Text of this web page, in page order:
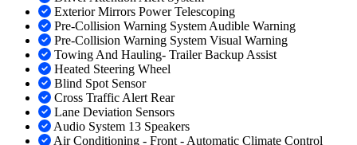
Exterior Mirrors Power Telescoping
Pre-Collision Warning System Audible Warning
Pre-Collision Warning System Visual Warning
Towing And Hauling- Trailer Backup Assist
Heated Steering Wheel
Blind Spot Sensor
Cross Traffic Alert Rear
Lane Deviation Sensors
Audio System 13 Speakers
Air Conditioning - Front - Automatic Climate Control